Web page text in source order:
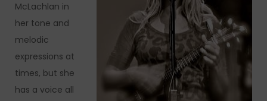
McLachlan in
her tone and
melodic
expressions at
times, but she
has a voice all